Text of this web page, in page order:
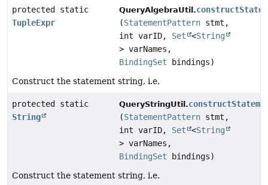
protected static
TupleExpr
QueryAlgebraUtil.
(StatementPattern stmt,
int varID, Set <String
> varNames,
BindingSet bindings)
Construct the statement string, i.e.
protected static
String
QueryStringUtil.
(StatementPattern stmt,
int varID, Set <String
> varNames,
BindingSet bindings)
Construct the statement string, i.e.